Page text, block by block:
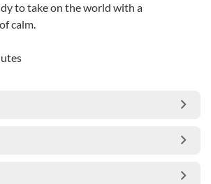
to take on the world with a
calm.